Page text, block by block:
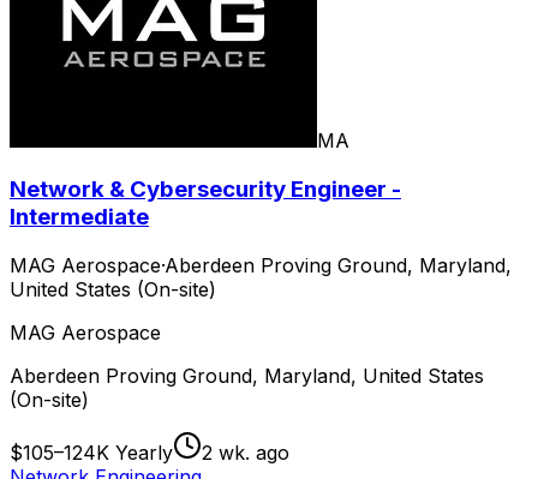
MA
Network & Cybersecurity Engineer -
Intermediate
MAG Aerospace·Aberdeen Proving Ground, Maryland,
United States (On-site)
MAG Aerospace
Aberdeen Proving Ground, Maryland, United States
(On-site)
$105–124K Yearly
2 wk. ago